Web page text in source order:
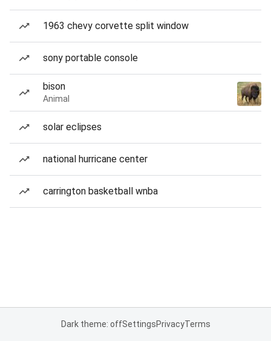
1963 chevy corvette split window
sony portable console
bison
Animal
solar eclipses
national hurricane center
carrington basketball wnba
Dark theme: offSettingsPrivacyTerms